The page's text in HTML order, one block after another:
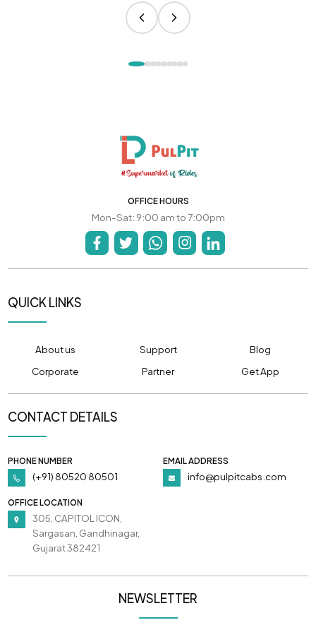
OFFICE HOURS
Mon-Sat: 9:00 am to 7:00pm
QUICK LINKS
About us Support
Blog
Corporate
Partner Get App
CONTACT DETAILS
PHONE NUMBER
(+91) 80520 80501
EMAIL ADDRESS
info@pulpitcabs.com
OFFICE LOCATION
305, CAPITOL ICON,
Sargasan, Gandhinagar,
Gujarat 382421
NEWSLETTER